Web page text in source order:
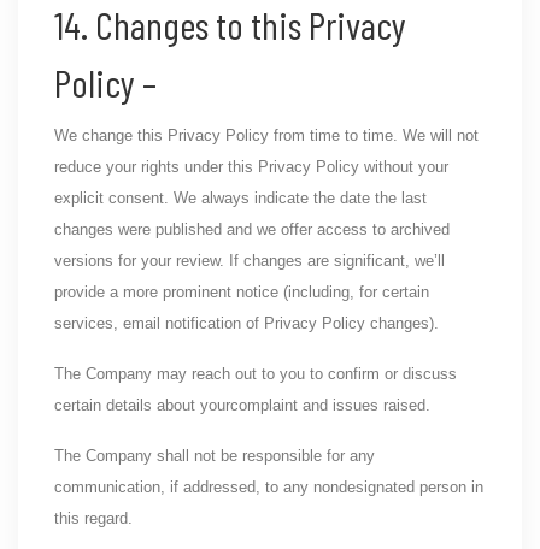
14. Changes to this Privacy
Policy –
We change this Privacy Policy from time to time. We will not
reduce your rights under this Privacy Policy without your
explicit consent. We always indicate the date the last
changes were published and we offer access to archived
versions for your review. If changes are significant, we’ll
provide a more prominent notice (including, for certain
services, email notification of Privacy Policy changes).
The Company may reach out to you to confirm or discuss
certain details about yourcomplaint and issues raised.
The Company shall not be responsible for any
communication, if addressed, to any nondesignated person in
this regard.